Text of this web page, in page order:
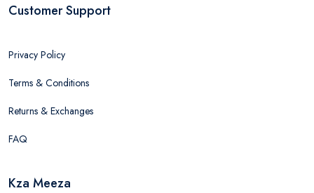
Customer Support
Privacy Policy
Terms & Conditions
Returns & Exchanges
FAQ
Kza Meeza